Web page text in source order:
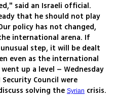
said an Israeli official.
that he should not play
policy has not changed,
international arena. If
step, it will be dealt
even as the international
up a level – Wednesday
Council were
solving the Syrian crisis.